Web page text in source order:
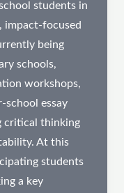
students in
impact-focused
being
schools,
workshops,
school essay
critical thinking
At this
students
a key